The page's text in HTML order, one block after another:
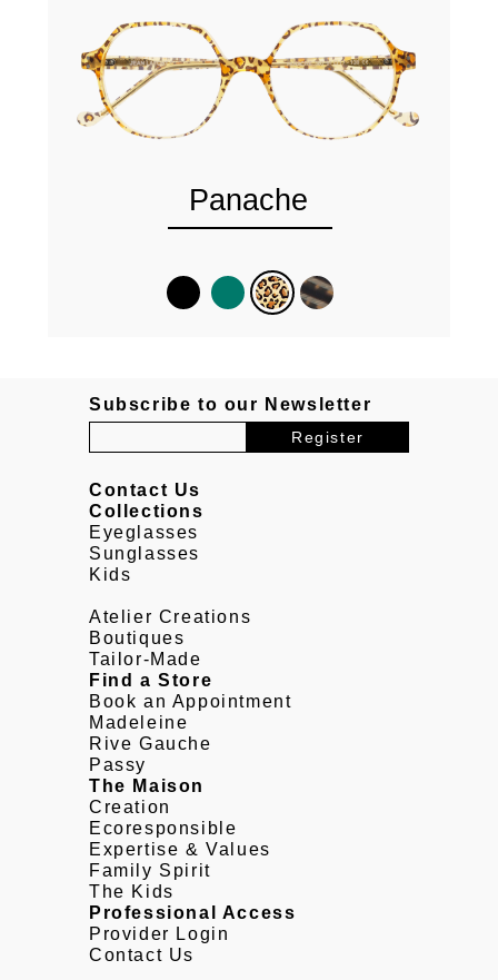
Panache
Subscribe to our Newsletter
Contact Us
Collections
Eyeglasses
Sunglasses
Kids
Atelier Creations
Boutiques
Tailor-Made
Find a Store
Book an Appointment
Madeleine
Rive Gauche
Passy
The Maison
Creation
Ecoresponsible
Expertise & Values
Family Spirit
The Kids
Professional Access
Provider Login
Contact Us